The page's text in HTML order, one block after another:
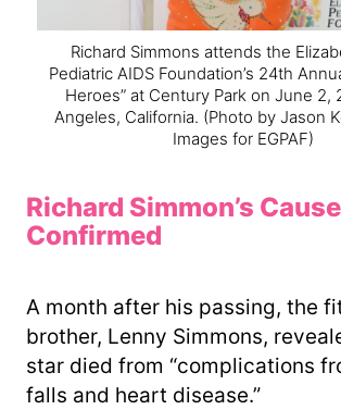
Richard Simmons attends the
Pediatric AIDS Foundation’s 24th
Heroes” at Century Park on June 2,
Angeles, California. (Photo by Jason
Images for EGPAF)
Richard Simmon’s
Confirmed
A month after his passing, the
brother, Lenny Simmons,
star died from “complications
falls and heart disease.”